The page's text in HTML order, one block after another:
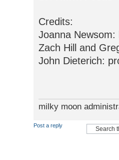
Credits:
Joanna Newsom:
Zach Hill and
John Dieterich:
milky moon
Post a reply